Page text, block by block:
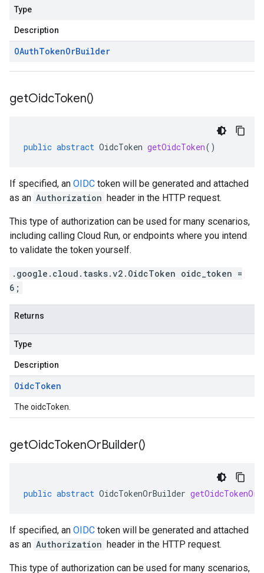
Type
Description
OAuthTokenOrBuilder
getOidcToken()
public abstract OidcToken getOidcToken()
If specified, an OIDC token will be generated and attached
as an Authorization header in the HTTP request.
This type of authorization can be used for many scenarios,
including calling Cloud Run, or endpoints where you intend
to validate the token yourself.
.google.cloud.tasks.v2.OidcToken oidc_token =
6;
Returns
Type
Description
OidcToken
The oidcToken.
getOidcTokenOrBuilder()
public abstract OidcTokenOrBuilder
If specified, an OIDC token will be generated and attached
as an Authorization header in the HTTP request.
This type of authorization can be used for many scenarios,